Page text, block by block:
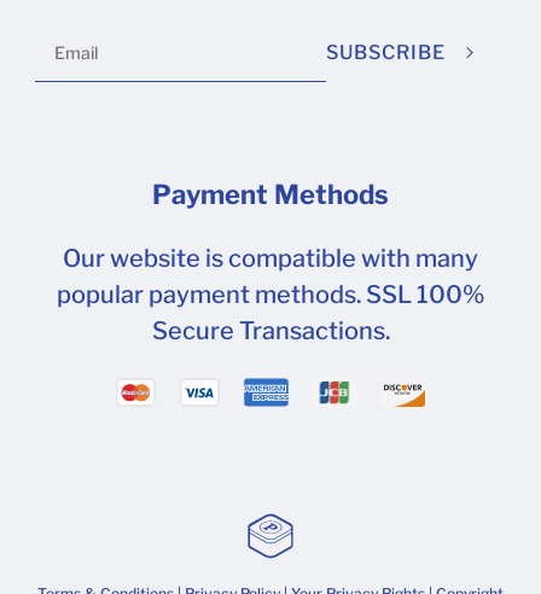
SUBSCRIBE
Payment Methods
Our website is compatible with many
popular payment methods. SSL 100%
Secure Transactions.